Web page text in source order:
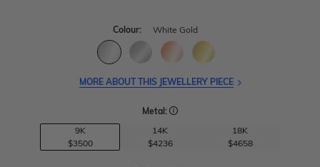
Colour: White Gold
MORE ABOUT THIS JEWELLERY PIECE
Metal:
9K
$3500
14K
$4236
18K
$4658